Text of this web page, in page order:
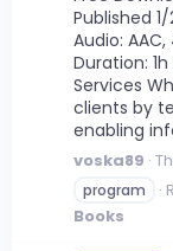
Published
Audio: AAC,
Duration:
Services
clients by
enabling
voska89
program
Books